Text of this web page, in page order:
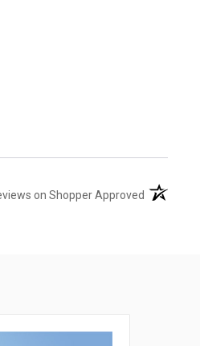
on Shopper Approved (opens in